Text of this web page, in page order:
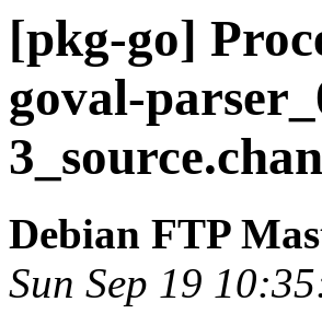
[pkg-go]
goval-
Debian FTP
Sun Sep 19